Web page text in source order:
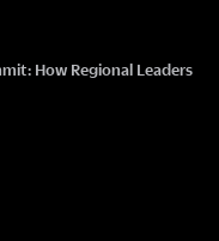
How Regional Leaders